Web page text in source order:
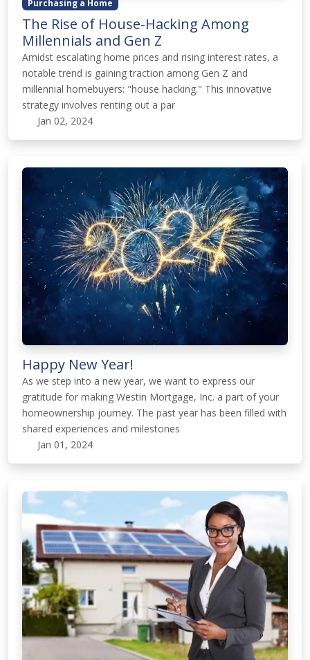
Purchasing a Home
The Rise of House-Hacking Among
Millennials and Gen Z
Amidst escalating home prices and rising interest rates, a
notable trend is gaining traction among Gen Z and
millennial homebuyers: "house hacking." This innovative
strategy involves renting out a par
Jan 02, 2024
Happy New Year!
As we step into a new year, we want to express our
gratitude for making Westin Mortgage, Inc. a part of your
homeownership journey. The past year has been filled with
shared experiences and milestones
Jan 01, 2024